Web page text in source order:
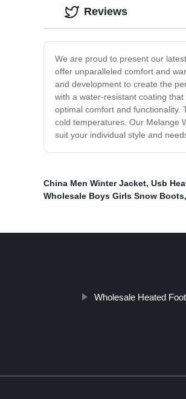
We are proud to present our
offer unparalleled comfort and
and development to create the
with a water-resistant coating
optimal comfort and functionality.
cold temperatures. Our Melange
suit your individual style and
Reviews
China Men Winter Jacket, Usb
Wholesale Boys Girls Snow Boots,
Wholesale Heated